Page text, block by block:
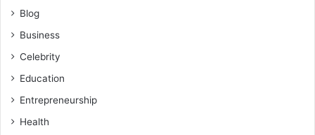
Blog
Business
Celebrity
Education
Entrepreneurship
Health